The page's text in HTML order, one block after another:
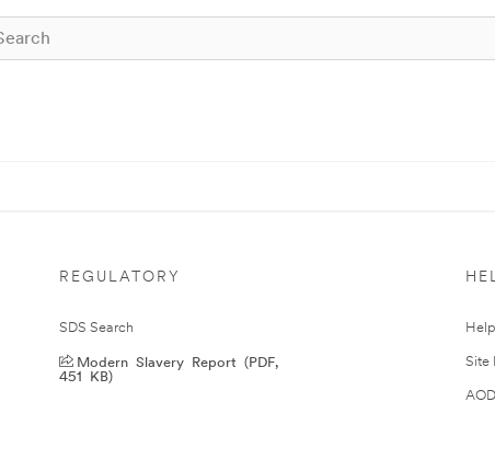
REGULATORY
SDS Search
Modern Slavery Report (PDF,
451 KB)
Site